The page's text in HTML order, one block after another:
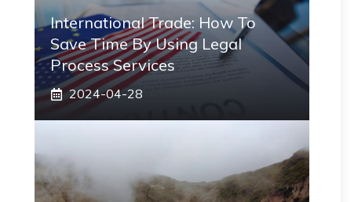
International Trade: How To
Save Time By Using Legal
Process Services
2024-04-28